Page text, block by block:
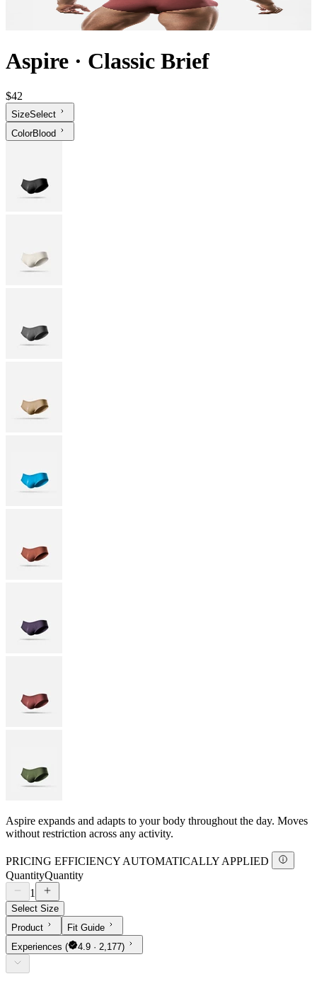
Aspire · Classic Brief
$42
SizeSelect
ColorBlood
Aspire expands and adapts to your body throughout the day. Moves
without restriction across any activity.
PRICING EFFICIENCY AUTOMATICALLY APPLIED
QuantityQuantity
1
Select Size
Product
Fit Guide
Experiences ( 4.9 · 2,177)